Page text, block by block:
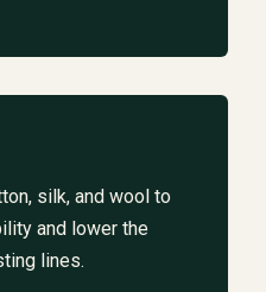
silk, and wool to
and lower the
lines.